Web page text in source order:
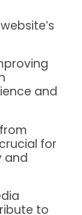
and
for
and
to